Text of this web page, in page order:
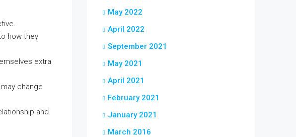
how they
extra
change
and
May 2022
April 2022
September 2021
May 2021
April 2021
February 2021
January 2021
March 2016